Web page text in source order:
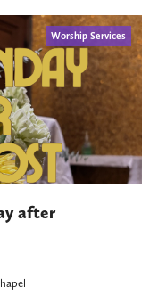
Worship Services
after